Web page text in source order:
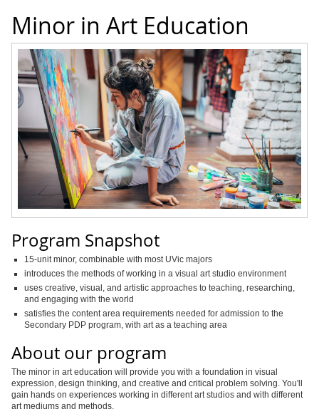
Minor in Art Education
Program Snapshot
15-unit minor, combinable with most UVic majors
introduces the methods of working in a visual art studio environment
uses creative, visual, and artistic approaches to teaching, researching,
and engaging with the world
satisfies the content area requirements needed for admission to the
Secondary PDP program, with art as a teaching area
About our program
The minor in art education will provide you with a foundation in visual
expression, design thinking, and creative and critical problem solving. You'll
gain hands on experiences working in different art studios and with different
art mediums and methods.